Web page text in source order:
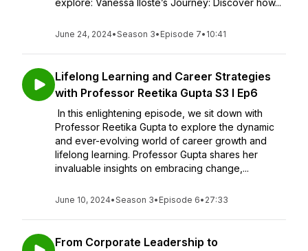
explore: Vanessa Iloste’s Journey: Discover how...
June 24, 2024•Season 3• Episode 7• 10:41
Lifelong Learning and Career Strategies
with Professor Reetika Gupta S3 I Ep6
In this enlightening episode, we sit down with
Professor Reetika Gupta to explore the dynamic
and ever-evolving world of career growth and
lifelong learning. Professor Gupta shares her
invaluable insights on embracing change,...
June 10, 2024•Season 3• Episode 6• 27:33
From Corporate Leadership to